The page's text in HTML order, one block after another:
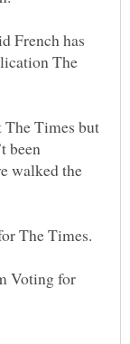
French has
The
The Times but
been
walked the
Voting for